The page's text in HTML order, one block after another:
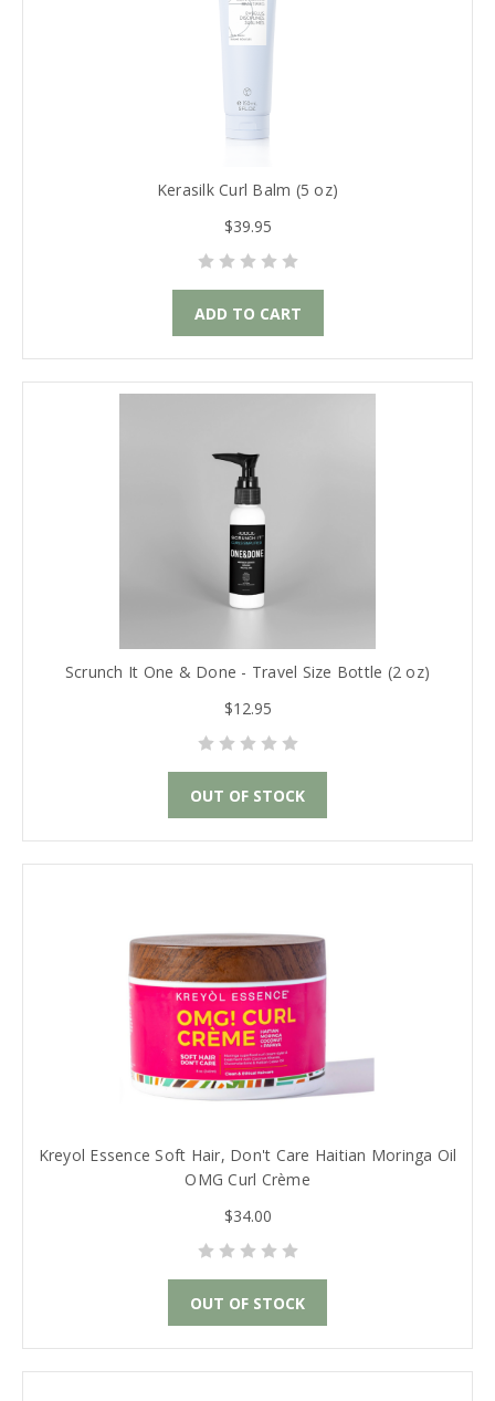
Kerasilk Curl Balm (5 oz)
$39.95
ADD TO CART
Scrunch It One & Done - Travel Size Bottle (2 oz)
$12.95
OUT OF STOCK
Kreyol Essence Soft Hair, Don't Care Haitian Moringa Oil
OMG Curl Crème
$34.00
OUT OF STOCK